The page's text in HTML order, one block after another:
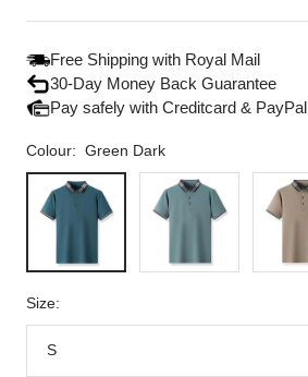
price
Free Shipping with Royal Mail
30-Day Money Back Guarantee
Pay safely with Creditcard & PayPal
Colour: Green Dark
Green
Dark
Green Brown
Size:
S